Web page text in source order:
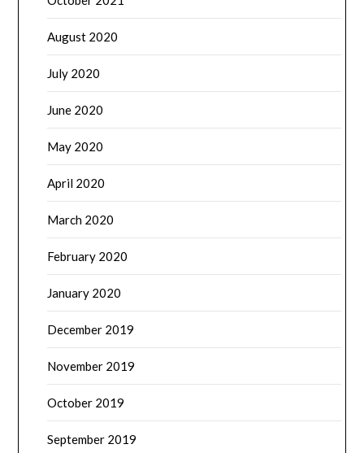
August 2020
July 2020
June 2020
May 2020
April 2020
March 2020
February 2020
January 2020
December 2019
November 2019
October 2019
September 2019